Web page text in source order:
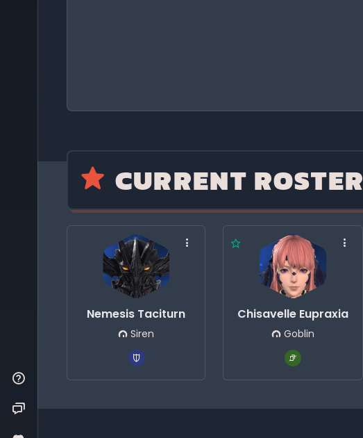
CURRENT ROSTER
Nemesis Taciturn
Siren
Chisavelle Eupraxia
Goblin